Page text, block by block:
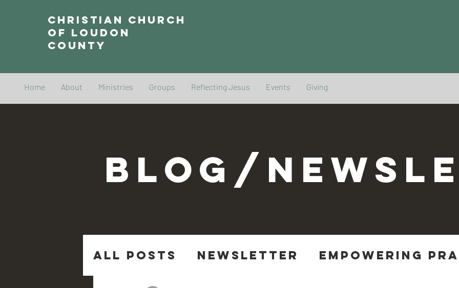
Christian Church
of Loudon
County
Home About Ministries Groups Reflecting Jesus Events Giving
BLOG/
All Posts Newsletter EMPOWERING